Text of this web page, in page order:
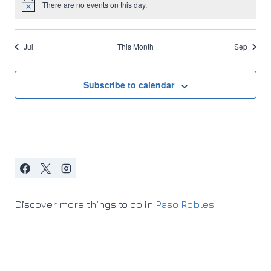
Notice There are no events on this day.
Jul This Month Sep
Subscribe to calendar
Discover more things to do in Paso Robles